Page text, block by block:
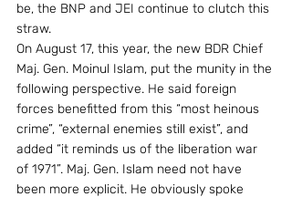
be, the BNP and JEI continue to clutch this
straw.
On August 17, this year, the new BDR Chief
Maj. Gen. Moinul Islam, put the munity in the
following perspective. He said foreign
forces benefitted from this “most heinous
crime”, “external enemies still exist”, and
added “it reminds us of the liberation war
of 1971”. Maj. Gen. Islam need not have
been more explicit. He obviously spoke